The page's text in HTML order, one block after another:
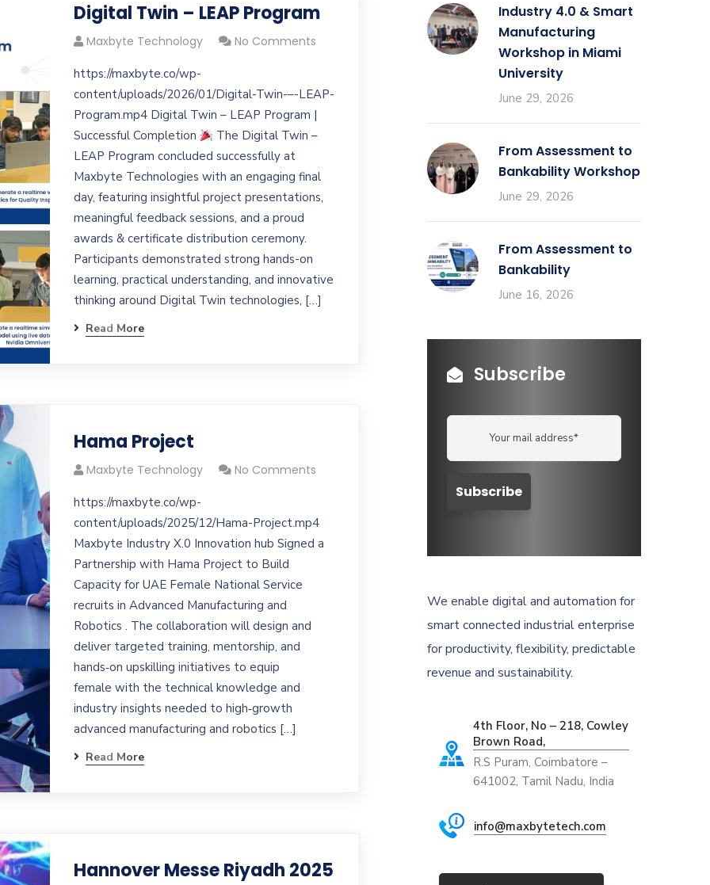
Digital Twin – LEAP Program
Maxbyte Technology No Comments
https://maxbyte.co/wp-
content/uploads/2026/01/Digital-Twin-–-LEAP-
Program.mp4 Digital Twin – LEAP Program |
Successful Completion
The Digital Twin –
LEAP Program concluded successfully at
Maxbyte Technologies with an engaging final
day, featuring insightful project presentations,
meaningful feedback sessions, and a proud
awards & certificate distribution ceremony.
Participants demonstrated strong hands-on
learning, practical understanding, and innovative
thinking around Digital Twin technologies, […]
Read More
Hama Project
Maxbyte Technology No Comments
https://maxbyte.co/wp-
content/uploads/2025/12/Hama-Project.mp4
Maxbyte Industry X.0 Innovation hub Signed a
Partnership with Hama Project to Build
Capacity for UAE Female National Service
recruits in Advanced Manufacturing and
Robotics . The collaboration will design and
deliver targeted training, mentorship, and
hands‑on upskilling initiatives to equip
female with the technical knowledge and
industry insights needed to high‑growth
advanced manufacturing and robotics […]
Read More
Hannover Messe Riyadh 2025
Industry 4.0 & Smart
Manufacturing
Workshop in Miami
University
June 29, 2026
From Assessment to
Bankability Workshop
June 29, 2026
From Assessment to
Bankability
June 16, 2026
Subscribe
We enable digital and automation for
smart connected industrial enterprise
for productivity, flexibility, predictable
revenue and sustainability.
4th Floor, No – 218, Cowley
Brown Road,
R.S Puram, Coimbatore –
641002, Tamil Nadu, India
info@maxbytetech.com